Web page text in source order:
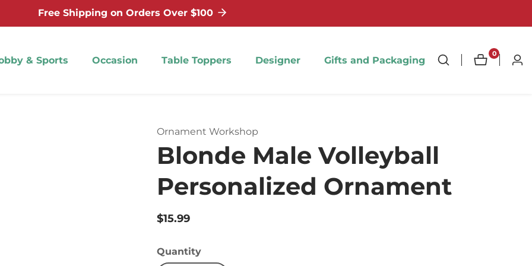
Free Shipping on Orders Over $100
& Sports Occasion Table Toppers Designer Gifts and Packaging
00
itemsLog
Ornament Workshop
Blonde Male Volleyball
Personalized Ornament
Regular
$15.99
Quantity